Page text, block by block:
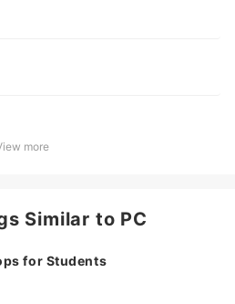
more
Similar to PC
for Students